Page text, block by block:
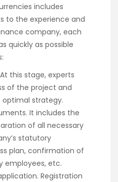
includes
to the experience and
company, each
quickly as possible
this stage, experts
of the project and
strategy.
It includes the
of all necessary
statutory
plan, confirmation of
employees, etc.
Registration